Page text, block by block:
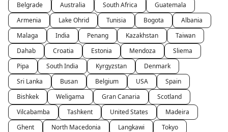
Belgrade
Australia South Africa
Guatemala
Armenia
Lake Ohrid Tunisia Bogota
Albania
Malaga
India Penang Kazakhstan
Taiwan
Dahab
Croatia Estonia Mendoza
Sliema
Pipa
South India Kyrgyzstan
Denmark
Sri Lanka
Busan Belgium USA
Spain
Bishkek
Weligama Gran Canaria
Scotland
Vilcabamba
Tashkent United States
Madeira
Ghent
North Macedonia Langkawi
Tokyo